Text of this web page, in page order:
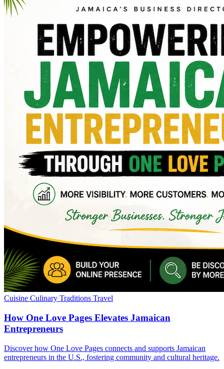
Cuisine Culinary Traditions Travel
How One Love Pages Elevates Jamaican
Entrepreneurs
Discover how One Love Pages connects and supports Jamaican
entrepreneurs in the U.S., fostering community and cultural heritage.